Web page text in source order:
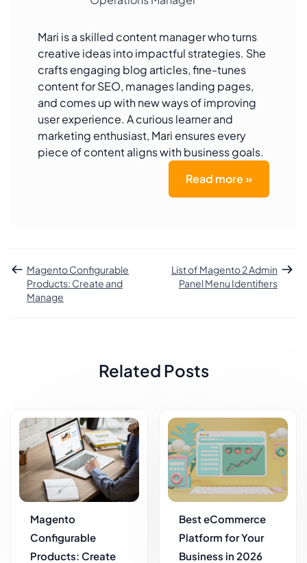
Mari is a skilled content manager who turns
creative ideas into impactful strategies. She
crafts engaging blog articles, fine-tunes
content for SEO, manages landing pages,
and comes up with new ways of improving
user experience. A curious learner and
marketing enthusiast, Mari ensures every
piece of content aligns with business goals.
Read more »
Magento Configurable
Products: Create and
Manage
List of Magento 2 Admin
Panel Menu Identifiers
Related Posts
Magento
Configurable
Products: Create
Best eCommerce
Platform for Your
Business in 2026